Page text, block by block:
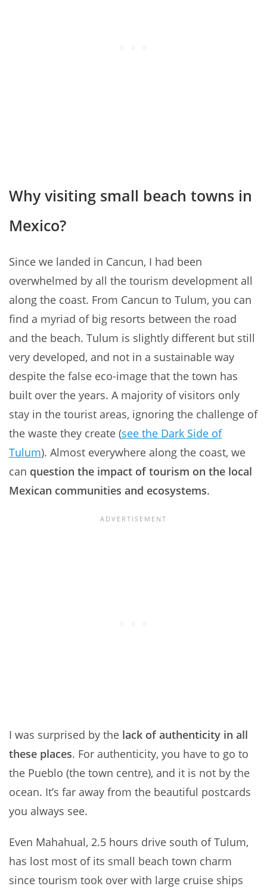
Why visiting small beach towns in
Mexico?
Since we landed in Cancun, I had been
overwhelmed by all the tourism development all
along the coast. From Cancun to Tulum, you can
find a myriad of big resorts between the road
and the beach. Tulum is slightly different but still
very developed, and not in a sustainable way
despite the false eco-image that the town has
built over the years. A majority of visitors only
stay in the tourist areas, ignoring the challenge of
the waste they create (see the Dark Side of
Tulum). Almost everywhere along the coast, we
can question the impact of tourism on the local
Mexican communities and ecosystems.
I was surprised by the lack of authenticity in all
these places. For authenticity, you have to go to
the Pueblo (the town centre), and it is not by the
ocean. It’s far away from the beautiful postcards
you always see.
Even Mahahual, 2.5 hours drive south of Tulum,
has lost most of its small beach town charm
since tourism took over with large cruise ships